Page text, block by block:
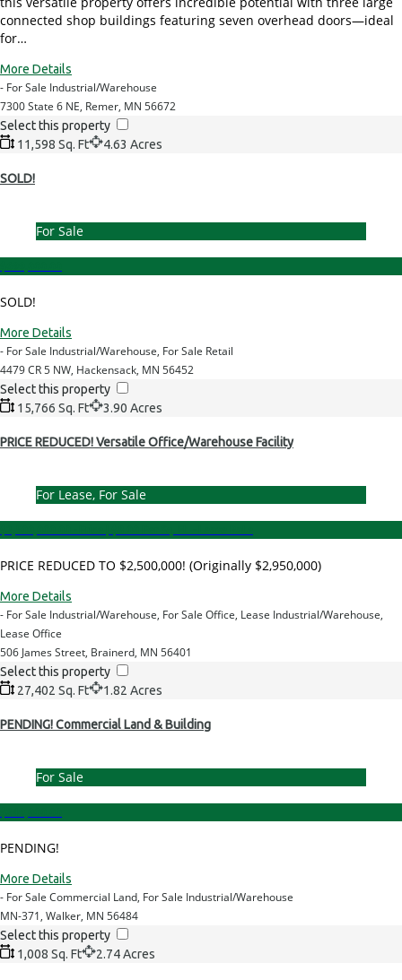
connected shop buildings featuring seven overhead doors—ideal
for…
More Details
- For Sale Industrial/Warehouse
7300 State 6 NE, Remer, MN 56672
Select this property
11,598 Sq. Ft
4.63 Acres
SOLD!
For Sale
SOLD!
More Details
- For Sale Industrial/Warehouse, For Sale Retail
4479 CR 5 NW, Hackensack, MN 56452
Select this property
15,766 Sq. Ft
3.90 Acres
PRICE REDUCED! Versatile Office/Warehouse Facility
For Lease, For Sale
PRICE REDUCED TO $2,500,000! (Originally $2,950,000)
More Details
- For Sale Industrial/Warehouse, For Sale Office, Lease Industrial/Warehouse,
Lease Office
506 James Street, Brainerd, MN 56401
Select this property
27,402 Sq. Ft
1.82 Acres
PENDING! Commercial Land & Building
For Sale
PENDING!
More Details
- For Sale Commercial Land, For Sale Industrial/Warehouse
MN-371, Walker, MN 56484
Select this property
1,008 Sq. Ft
2.74 Acres